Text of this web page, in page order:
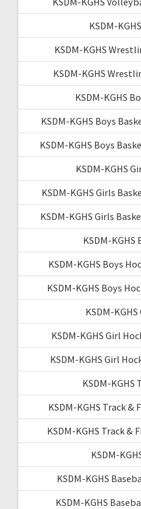
KSDM-
KSDM-KGHS
KSDM-KGHS
KSDM-KGHS
KSDM-KGHS Boys
KSDM-KGHS Boys
KSDM-KGHS
KSDM-KGHS Girls
KSDM-KGHS Girls
KSDM-KGHS
KSDM-KGHS Boys
KSDM-KGHS Boys
KSDM-
KSDM-KGHS Girl
KSDM-KGHS Girl
KSDM-KGHS
KSDM-KGHS Track &
KSDM-KGHS Track &
KSDM-
KSDM-KGHS
KSDM-KGHS